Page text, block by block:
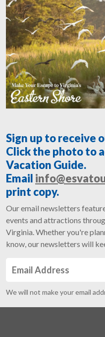
Sign up to receive
Click the photo to
Vacation Guide.
Email
print copy.
Our email newsletters
events and attractions
Virginia. Whether you're
know, our newsletters will
We will not make your email